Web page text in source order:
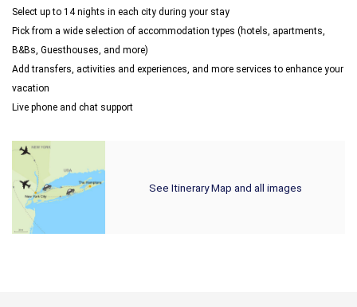
Select up to 14 nights in each city during your stay
Pick from a wide selection of accommodation types (hotels, apartments,
B&Bs, Guesthouses, and more)
Add transfers, activities and experiences, and more services to enhance your
vacation
Live phone and chat support
See Itinerary Map and all images